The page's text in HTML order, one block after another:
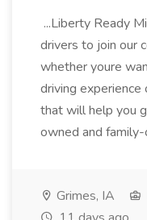
...Liberty Ready
drivers to join our
whether youre
driving experience
that will help you
owned and family-
Grimes, IA